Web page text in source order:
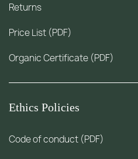
Returns
Price List (PDF)
Organic Certificate (PDF)
Ethics Policies
Code of conduct (PDF)